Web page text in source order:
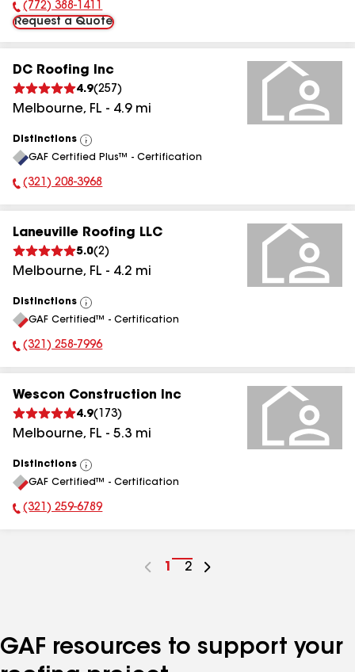
Phone Number:
(772) 388-1411
Request a Quote
DC Roofing Inc
4.9(257 )
Melbourne, FL - 4.9mi
Distinctions
View
All
GAF Certified Plus™ - Certification
Phone Number:
(321) 208-3968
Laneuville Roofing LLC
5.0(2)
Melbourne, FL - 4.2 mi
Distinctions
View
All
GAF Certified™ - Certification
Phone Number:
(321) 258-7996
Wescon Construction Inc
4.9( 173)
Melbourne, FL - 5.3 mi
Distinctions
View
All
GAF Certified™ - Certification
Phone Number:
(321) 259-6789
Go
1
Go
2
GAF resources to support your